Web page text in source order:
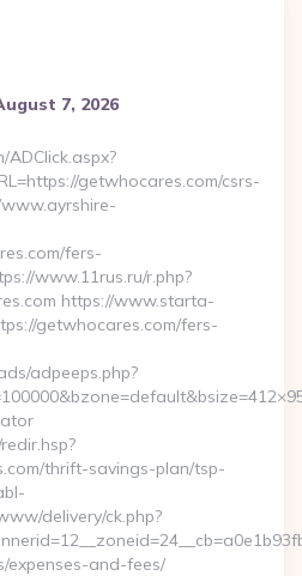
7, 2026
getwhocares.com/csrs-
fers-
www.11rus.ru/r.php?
https://www.starta-
getwhocares.com/fers-
adpeeps.php?
thrift-savings-plan/tsp-
delivery/ck.php?
expenses-and-fees/